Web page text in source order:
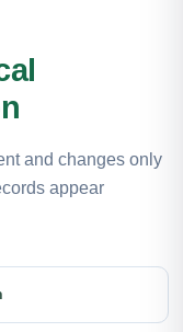
and changes only
appear